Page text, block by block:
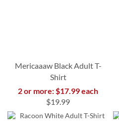
Mericaaaw Black Adult T-
Shirt
2 or more: $17.99 each
$19.99